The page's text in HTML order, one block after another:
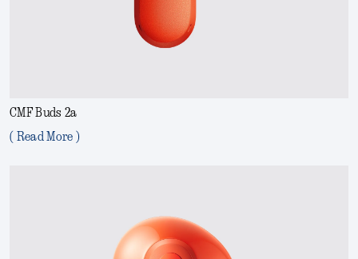
CMF Buds 2a
( Read More )